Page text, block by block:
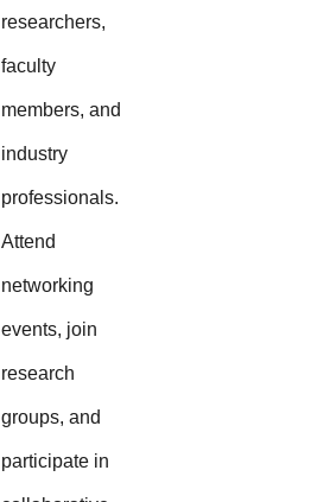
researchers,
faculty
members, and
industry
professionals.
Attend
networking
events, join
research
groups, and
participate in